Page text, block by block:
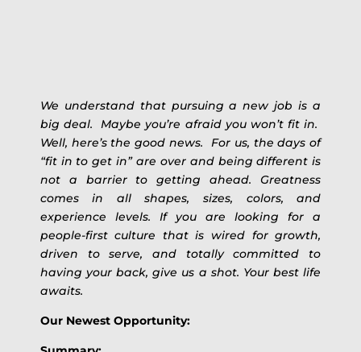
We understand that pursuing a new job is a
big deal. Maybe you’re afraid you won’t fit in.
Well, here’s the good news. For us, the days of
“fit in to get in” are over and being different is
not a barrier to getting ahead. Greatness
comes in all shapes, sizes, colors, and
experience levels. If you are looking for a
people-first culture that is wired for growth,
driven to serve, and totally committed to
having your back, give us a shot. Your best life
awaits.
Our Newest Opportunity: